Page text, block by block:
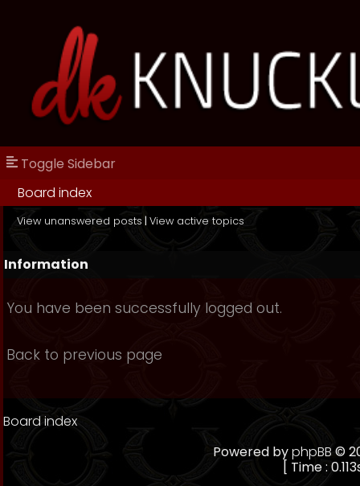
Toggle Sidebar
Board index
View unanswered posts | View active topics
Information
You have been successfully logged out.
Back to previous page
Board index
Powered byphpBB ©
[ Time :